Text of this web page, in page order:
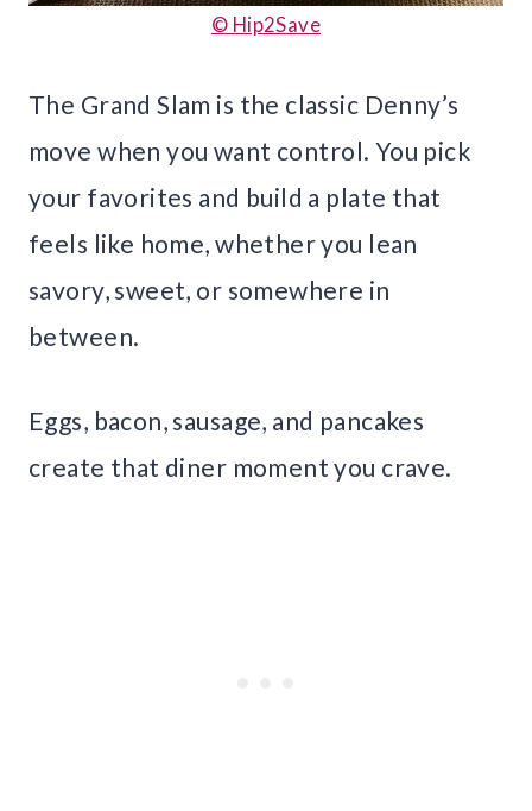
© Hip2Save
The Grand Slam is the classic Denny’s
move when you want control. You pick
your favorites and build a plate that
feels like home, whether you lean
savory, sweet, or somewhere in
between.
Eggs, bacon, sausage, and pancakes
create that diner moment you crave.